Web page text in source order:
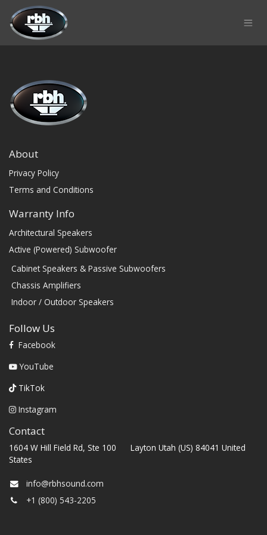
Skip to Content
About
Privacy Policy
Terms and Conditions
Warranty Info
Architectural Speakers
Active (Powered) Subwoofer
Cabinet Speakers & Passive Subwoofers
Chassis Amplifiers
Indoor / Outdoor Speakers
Follow Us
Facebook
YouTube
TikTok
Instagram
Contact
1604 W Hill Field Rd, Ste 100 Layton Utah (US) 84041 United
States
info@rbhsound.com
+1 (800) 543-2205